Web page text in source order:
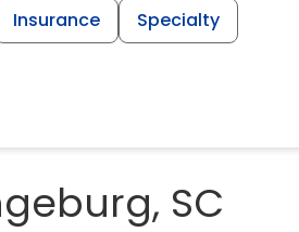
Insurance Specialty
SC